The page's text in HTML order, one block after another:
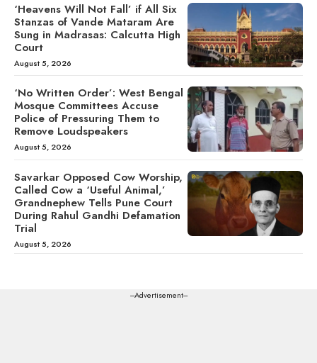
‘Heavens Will Not Fall’ if All Six
Stanzas of Vande Mataram Are
Sung in Madrasas: Calcutta High
Court
August 5, 2026
‘No Written Order’: West Bengal
Mosque Committees Accuse
Police of Pressuring Them to
Remove Loudspeakers
August 5, 2026
Savarkar Opposed Cow Worship,
Called Cow a ‘Useful Animal,’
Grandnephew Tells Pune Court
During Rahul Gandhi Defamation
Trial
August 5, 2026
---Advertisement---